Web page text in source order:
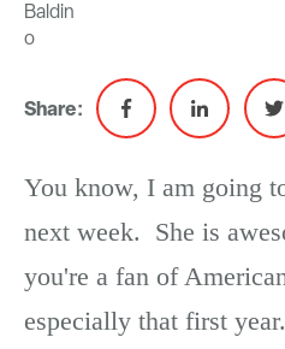
Share:
You know, I am going
next week. She is
you're a fan of
especially that first